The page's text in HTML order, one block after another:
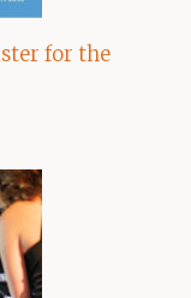
for the